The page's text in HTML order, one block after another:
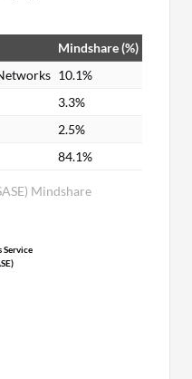
Mindshare
Mindshare (%)
10.1%
3.3%
2.5%
84.1%
Service